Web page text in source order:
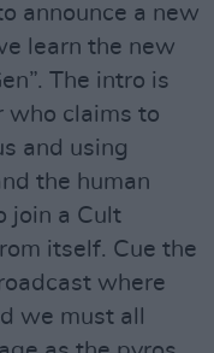
announce a new
learn the new
The intro is
who claims to
and using
the human
join a Cult
itself. Cue the
where
we must all